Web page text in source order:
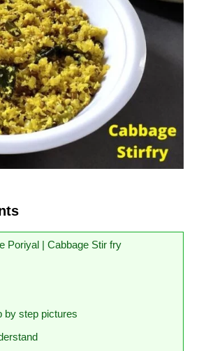
Poriyal | Cabbage Stir fry
by step pictures